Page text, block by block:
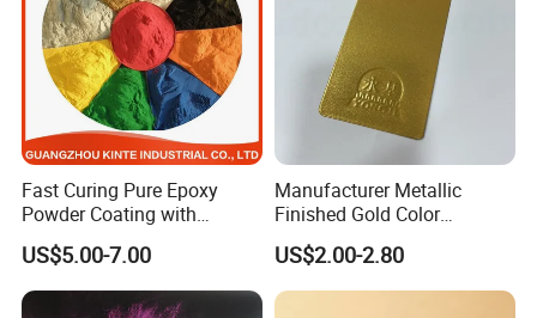
Fast Curing Pure Epoxy
Powder Coating with
Excellent Insulation
Properties
US$5.00-7.00
Manufacturer Metallic
Finished Gold Color
Electrostatic Powder
Coating Powder Paint
US$2.00-2.80